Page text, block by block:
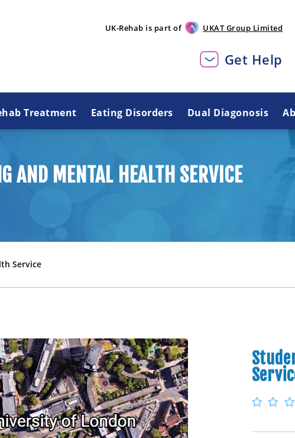
UK-Rehab is part of UKAT Group Limited
Get Help
Treatment Eating Disorders Dual Diagonosis
AND MENTAL HEALTH SERVICE
Service